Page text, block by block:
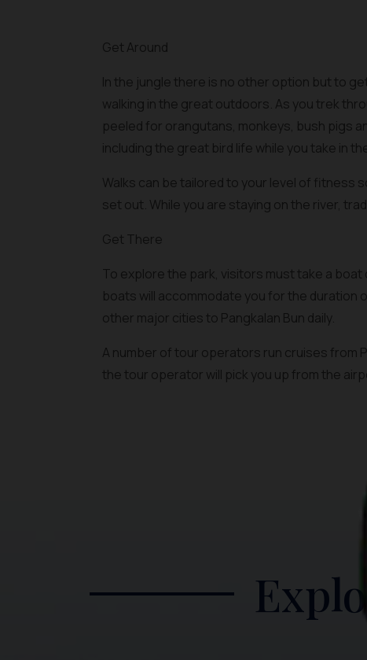
Get Around
In the jungle there is no other option but to
walking in the great outdoors. As you trek
peeled for orangutans, monkeys, bush pigs
including the great bird life while you take in
Walks can be tailored to your level of fitness
set out. While you are staying on the river,
Get There
To explore the park, visitors must take a
boats will accommodate you for the duration
other major cities to Pangkalan Bun daily.
A number of tour operators run cruises from
the tour operator will pick you up from the